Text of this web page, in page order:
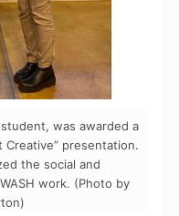
student, was awarded a
presentation.
the social and
work. (Photo by